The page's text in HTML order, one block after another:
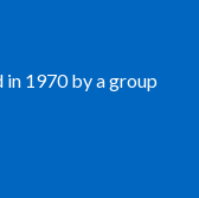
in 1970 by a group